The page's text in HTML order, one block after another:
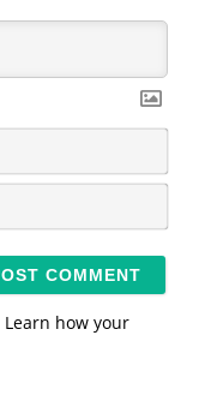
N
m
*
E
Learn how your